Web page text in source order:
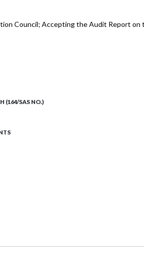
Council; Accepting the Audit Report
(164/SAS NO.)